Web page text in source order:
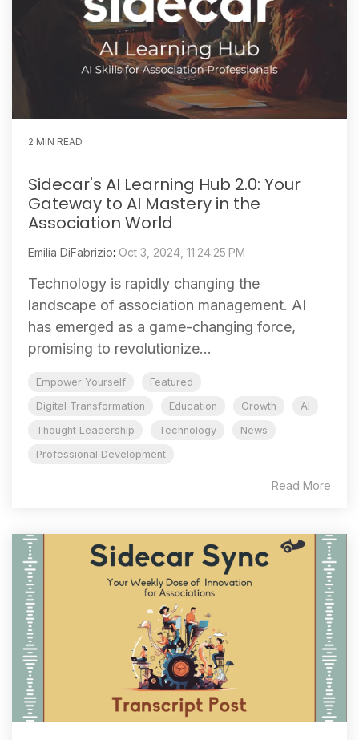
2 MIN READ
Sidecar's AI Learning Hub 2.0: Your
Gateway to AI Mastery in the
Association World
Emilia DiFabrizio: Oct 3, 2024, 11:24:25 PM
Technology is rapidly changing the
landscape of association management. AI
has emerged as a game-changing force,
promising to revolutionize...
Empower Yourself
Featured
Digital Transformation
Education Growth
AI
Thought Leadership
Technology
News
Professional Development
Read More